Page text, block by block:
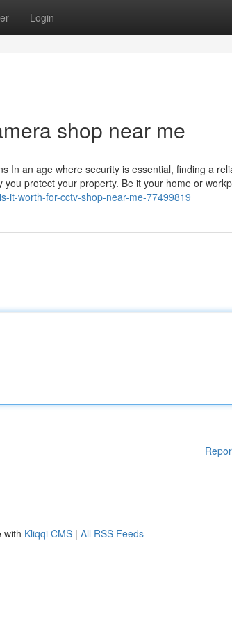
Login
shop near me
In an age where security is essential, finding a
protect your property. Be it your home or
it-worth-for-cctv-shop-near-me-77499819
with Kliqqi CMS | All RSS Feeds